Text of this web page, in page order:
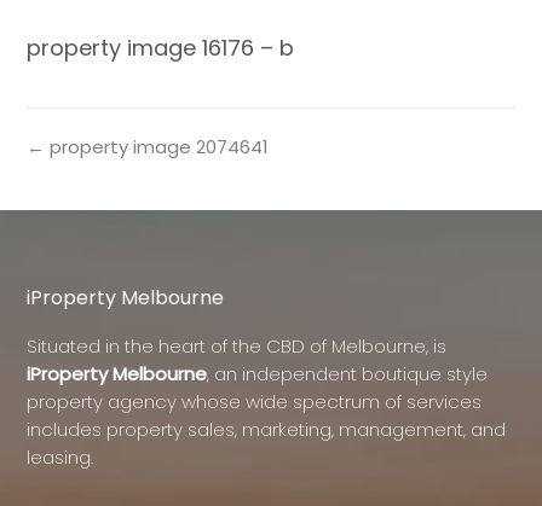
property image 16176 – b
← property image 2074641
iProperty Melbourne
Situated in the heart of the CBD of Melbourne, is
iProperty Melbourne, an independent boutique style
property agency whose wide spectrum of services
includes property sales, marketing, management, and
leasing.